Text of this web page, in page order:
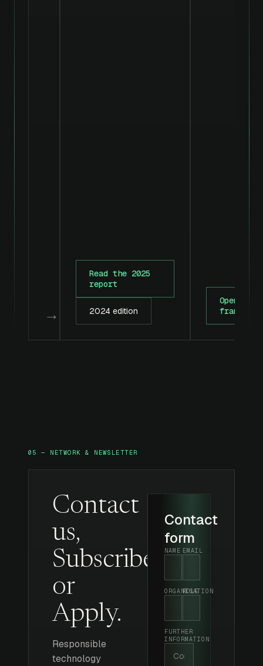
→
Read the 2025
report
2024 edition
Open the
framework
05 — NETWORK & NEWSLETTER
Contact
us,
Subscribe
or
Apply.
Responsible
technology
Contact
form
NAME EMAIL
ORGANISATION
ROLE
FURTHER
INFORMATION